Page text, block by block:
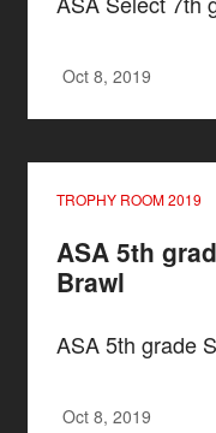
Oct 8, 2019
TROPHY ROOM 2019
ASA 5th
Brawl
ASA 5th grade
Oct 8, 2019